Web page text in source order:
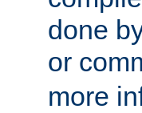
done
or
more